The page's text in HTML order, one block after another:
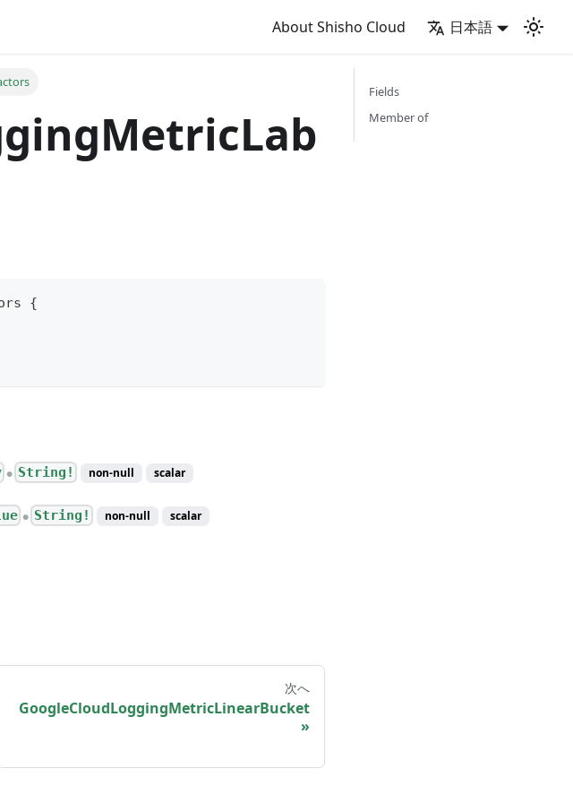
About Shisho Cloud 日本語
{
● String! non-null scalar
● String! non-null scalar
次へ
GoogleCloudLoggingMetricLinearBucket
Fields
Member of